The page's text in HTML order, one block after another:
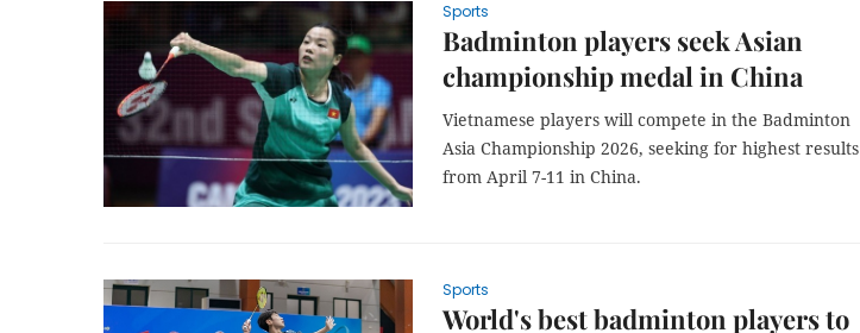
Sports
Badminton players seek Asian
championship medal in China
Vietnamese players will compete in the Badminton
Asia Championship 2026, seeking for highest results
from April 7-11 in China.
Sports
World's best badminton players to